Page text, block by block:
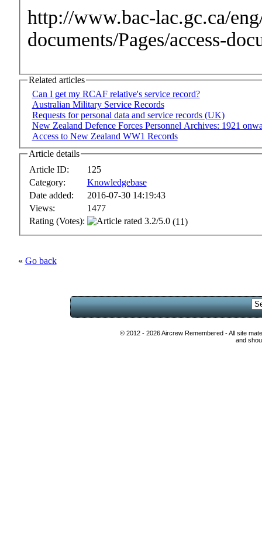
http://www.bac-lac.gc.ca/
documents/Pages/access-
Related articles
Can I get my RCAF relative's service record?
Australian Military Service Records
Requests for personal data and service records (UK)
New Zealand Defence Forces Personnel Archives: 1921
Access to New Zealand WW1 Records
Article details
Article ID:
125
Category:
Knowledgebase
Date added:
2016-07-30 14:19:43
Views:
1477
Rating (Votes):
(11)
« Go back
© 2012 - 2026 Aircrew Remembered - All site
and